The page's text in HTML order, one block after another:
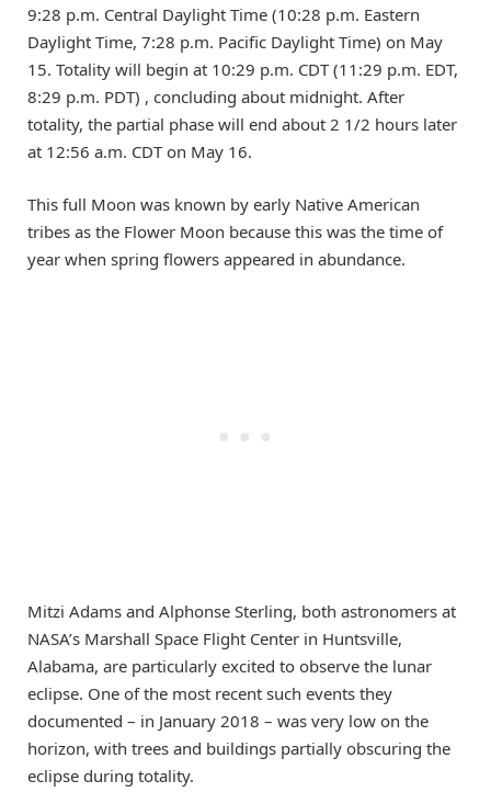
9:28 p.m. Central Daylight Time (10:28 p.m. Eastern
Daylight Time, 7:28 p.m. Pacific Daylight Time) on May
15. Totality will begin at 10:29 p.m. CDT (11:29 p.m. EDT,
8:29 p.m. PDT) , concluding about midnight. After
totality, the partial phase will end about 2 1/2 hours later
at 12:56 a.m. CDT on May 16.
This full Moon was known by early Native American
tribes as the Flower Moon because this was the time of
year when spring flowers appeared in abundance.
Mitzi Adams and Alphonse Sterling, both astronomers at
NASA’s Marshall Space Flight Center in Huntsville,
Alabama, are particularly excited to observe the lunar
eclipse. One of the most recent such events they
documented – in January 2018 – was very low on the
horizon, with trees and buildings partially obscuring the
eclipse during totality.